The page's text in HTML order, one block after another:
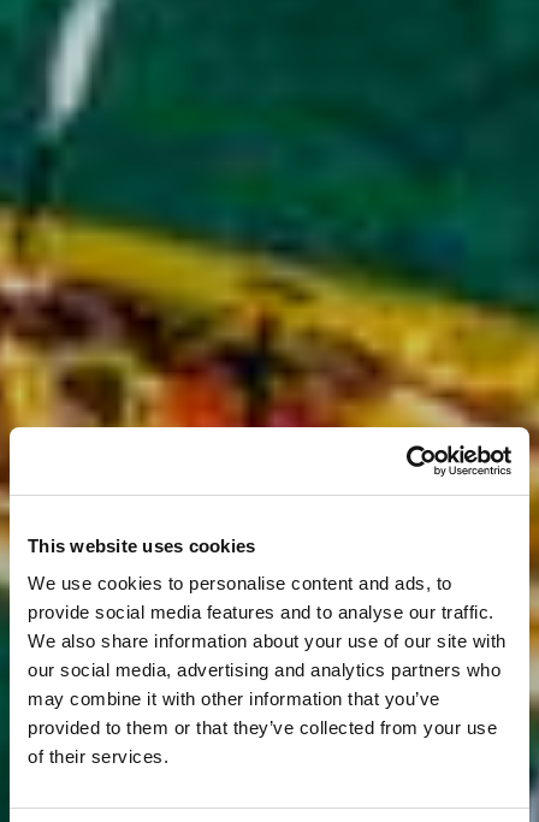
This website uses cookies
We use cookies to personalise content and ads, to
provide social media features and to analyse our traffic.
We also share information about your use of our site with
our social media, advertising and analytics partners who
may combine it with other information that you’ve
provided to them or that they’ve collected from your use
of their services.